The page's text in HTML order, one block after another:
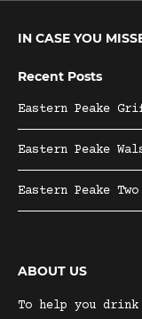
IN CASE YOU
Recent Posts
Eastern Peake
Eastern Peake
Eastern Peake
ABOUT US
To help you